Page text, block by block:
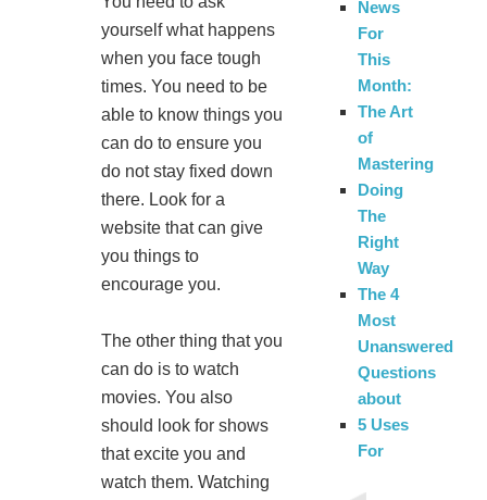
yourself what happens
when you face tough
times. You need to be
able to know things you
can do to ensure you
do not stay fixed down
there. Look for a
website that can give
you things to
encourage you.
The other thing that you
can do is to watch
movies. You also
should look for shows
that excite you and
watch them. Watching
News
For
This
Month:
The Art
of
Mastering
Doing
The
Right
Way
The 4
Most
Unanswered
Questions
about
5 Uses
For